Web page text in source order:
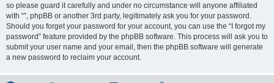
so please guard it carefully and under no circumstance will anyone affiliated
with “”, phpBB or another 3rd party, legitimately ask you for your password.
Should you forget your password for your account, you can use the “I forgot my
password” feature provided by the phpBB software. This process will ask you to
submit your user name and your email, then the phpBB software will generate
a new password to reclaim your account.